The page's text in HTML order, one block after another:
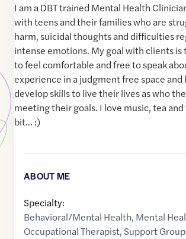
I am a DBT trained Mental Health
with teens and their families who are
harm, suicidal thoughts and difficulties
intense emotions. My goal with clients is
to feel comfortable and free to speak
experience in a judgment free space and
develop skills to live their lives as who
meeting their goals. I love music, tea
bit... :)
ABOUT ME
Specialty:
Behavioral/Mental Health, Mental
Occupational Therapist, Support